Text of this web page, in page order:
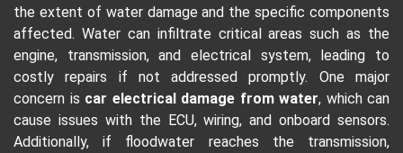
the extent of water damage and the specific components
affected. Water can infiltrate critical areas such as the
engine, transmission, and electrical system, leading to
costly repairs if not addressed promptly. One major
concern is car electrical damage from water, which can
cause issues with the ECU, wiring, and onboard sensors.
Additionally, if floodwater reaches the transmission,